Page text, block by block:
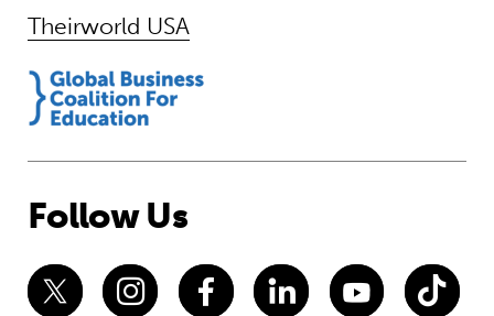
Theirworld USA
Follow Us